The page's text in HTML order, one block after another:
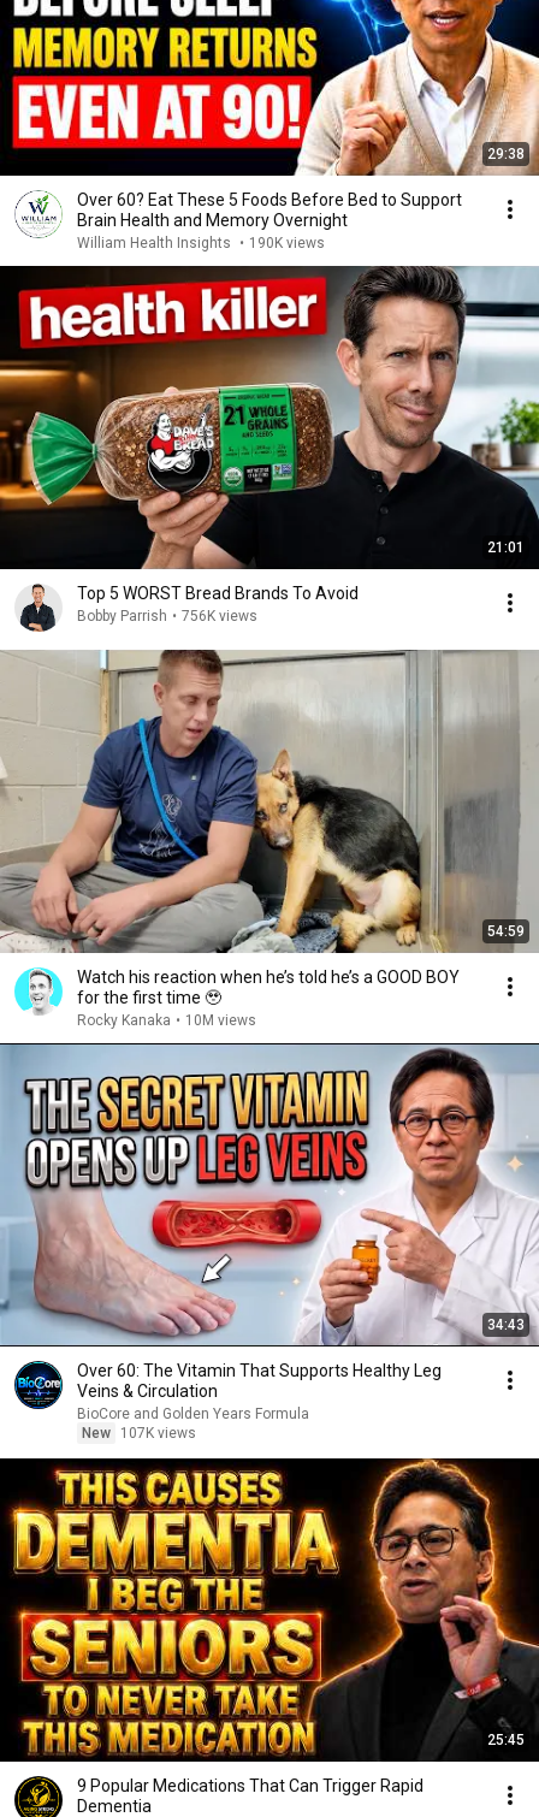
29:38
Over 60? Eat These 5 Foods Before Bed to Support
Brain Health and Memory Overnight
William Health Insights • 190K views
21:01
Top 5 WORST Bread Brands To Avoid
Bobby Parrish • 756K views
54:59
Watch his reaction when he’s told he’s a GOOD BOY
for the first time 🥹
Rocky Kanaka • 10M views
34:43
Over 60: The Vitamin That Supports Healthy Leg
Veins & Circulation
BioCore and Golden Years Formula
New
107K views
25:45
9 Popular Medications That Can Trigger Rapid
Dementia